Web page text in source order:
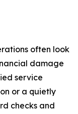
often look
damage
service
or a quietly
checks and